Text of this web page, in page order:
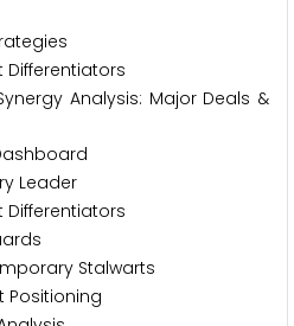
Differentiators
Analysis: Major Deals &
Dashboard
Leader
Differentiators
Stalwarts
Positioning